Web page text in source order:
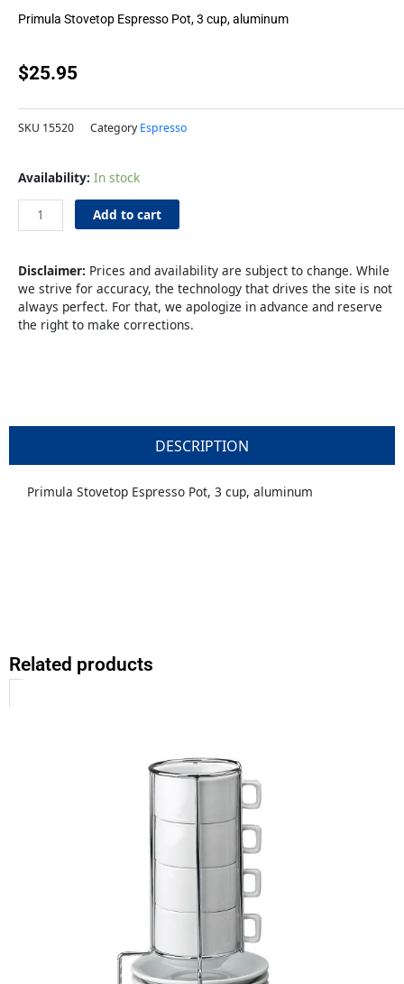
Primula Stovetop Espresso Pot, 3 cup, aluminum
$25.95
SKU 15520 Category Espresso
Availability: In stock
Espresso
cup
quantity
Add to cart
Disclaimer: Prices and availability are subject to change. While
we strive for accuracy, the technology that drives the site is not
always perfect. For that, we apologize in advance and reserve
the right to make corrections.
DESCRIPTION
Primula Stovetop Espresso Pot, 3 cup, aluminum
Related products